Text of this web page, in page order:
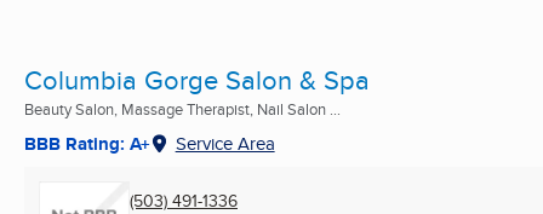
Columbia Gorge Salon & Spa
Beauty Salon, Massage Therapist, Nail Salon ...
BBB Rating: A+ Service Area
(503) 491-1336